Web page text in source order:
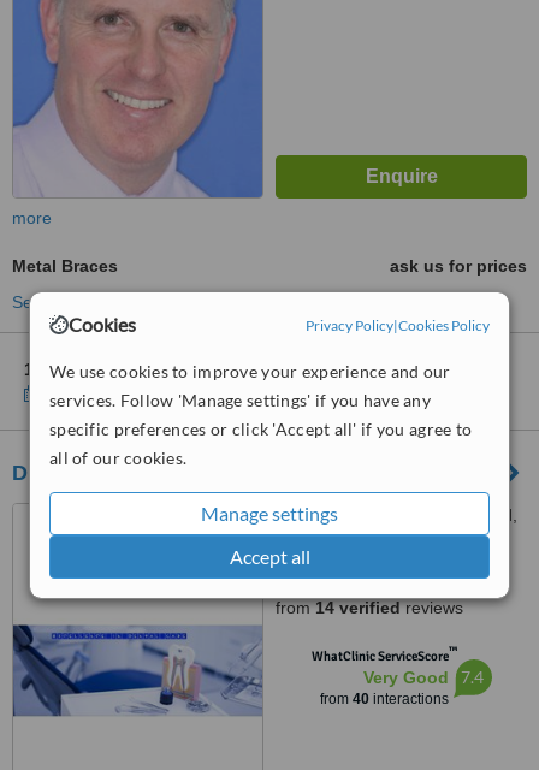
Cookies Privacy Policy|Cookies Policy
We use cookies to improve your experience and our
services. Follow 'Manage settings' if you have any
specific preferences or click 'Accept all' if you agree to
all of our cookies.
Manage settings
Accept all
more
Metal Braces
ask us for prices
See more treatments
1 other locationin Ireland for Keenan Dental Clinic
Show clinics
Drumcondra Dental
14 Upper Drumcondra Road,
Drumcondra, Dublin, d 9
4.9
from14 verifiedreviews
WhatClinic ServiceScore™
Very Good
from 40interactions
7.4